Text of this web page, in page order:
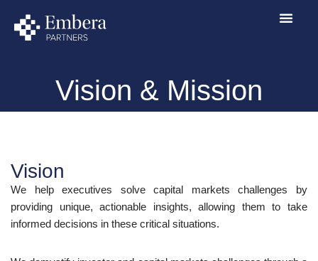
Skip
Vision & Mission
Vision
We help executives solve capital markets challenges by
providing unique, actionable insights, allowing them to take
informed decisions in these critical situations.